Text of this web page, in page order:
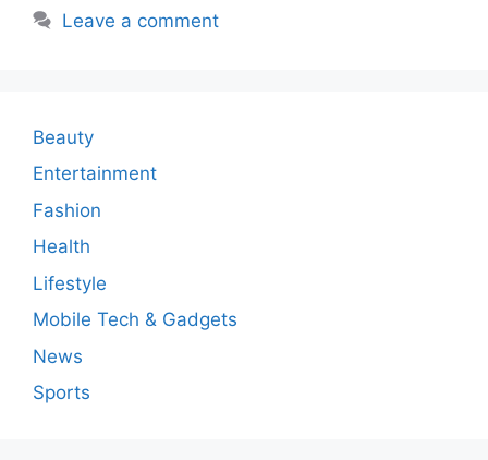
Leave a comment
Beauty
Entertainment
Fashion
Health
Lifestyle
Mobile Tech & Gadgets
News
Sports